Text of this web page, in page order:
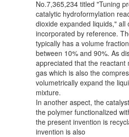
No.7,365,234 titled "Tuning
catalytic hydroformylation
dioxide expanded liquids," all
incorporated by reference.
typically has a volume
between 10% and 90%. As
appreciated that the reactant
gas which is also the
volumetrically expand the
mixture.
In another aspect, the
the polymer functionalized
the present invention is
invention is also